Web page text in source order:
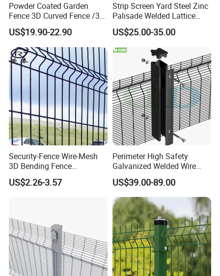
Powder Coated Garden
Fence 3D Curved Fence /3D
Bend Galvanized Steel
Metal Fence/3D
Fence/Metal
Fencing/Outdoor Fence
Panel
US$19.90-22.90
Strip Screen Yard Steel Zinc
Palisade Welded Lattice
Anti Expanded Crowd
Barrier Euro Outdoor Panel
Australia Municipal Ranch
Racing Paddock Craf
Aluminum Fence
US$25.00-35.00
Security-Fence Wire-Mesh
3D Bending Fence
Construction-Decoration
Wire Mesh
US$2.26-3.57
Perimeter High Safety
Galvanized Welded Wire
Mesh Fencing Panel Metal
Steel 358 Anti Climb
Security Fence for Airport
Prison Border Industrial
Boundary
US$39.00-89.00